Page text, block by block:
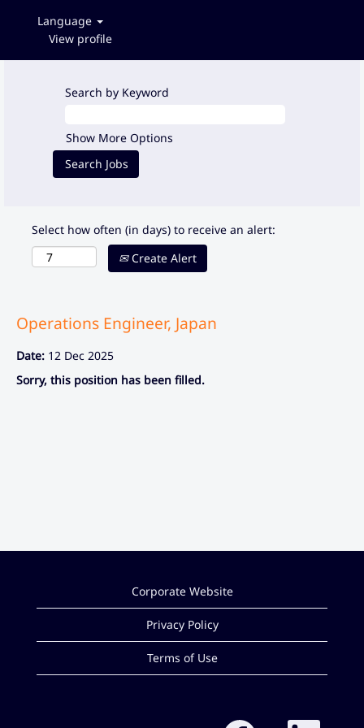
Language
View profile
Search by Keyword
Show More Options
Select how often (in days) to receive an alert:
Create Alert
Operations Engineer, Japan
Date: 12 Dec 2025
Sorry, this position has been filled.
Corporate Website
Privacy Policy
Terms of Use
O O